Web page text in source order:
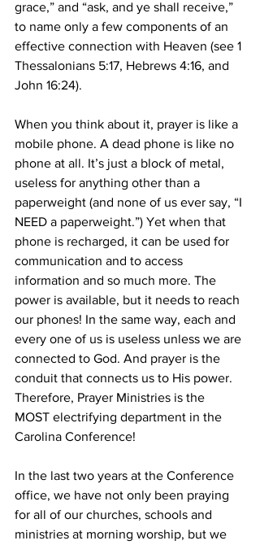
grace,” and “ask, and ye shall receive,”
to name only a few components of an
effective connection with Heaven (see 1
Thessalonians 5:17, Hebrews 4:16, and
John 16:24).
When you think about it, prayer is like a
mobile phone. A dead phone is like no
phone at all. It’s just a block of metal,
useless for anything other than a
paperweight (and none of us ever say, “I
NEED a paperweight.”) Yet when that
phone is recharged, it can be used for
communication and to access
information and so much more. The
power is available, but it needs to reach
our phones! In the same way, each and
every one of us is useless unless we are
connected to God. And prayer is the
conduit that connects us to His power.
Therefore, Prayer Ministries is the
MOST electrifying department in the
Carolina Conference!
In the last two years at the Conference
office, we have not only been praying
for all of our churches, schools and
ministries at morning worship, but we